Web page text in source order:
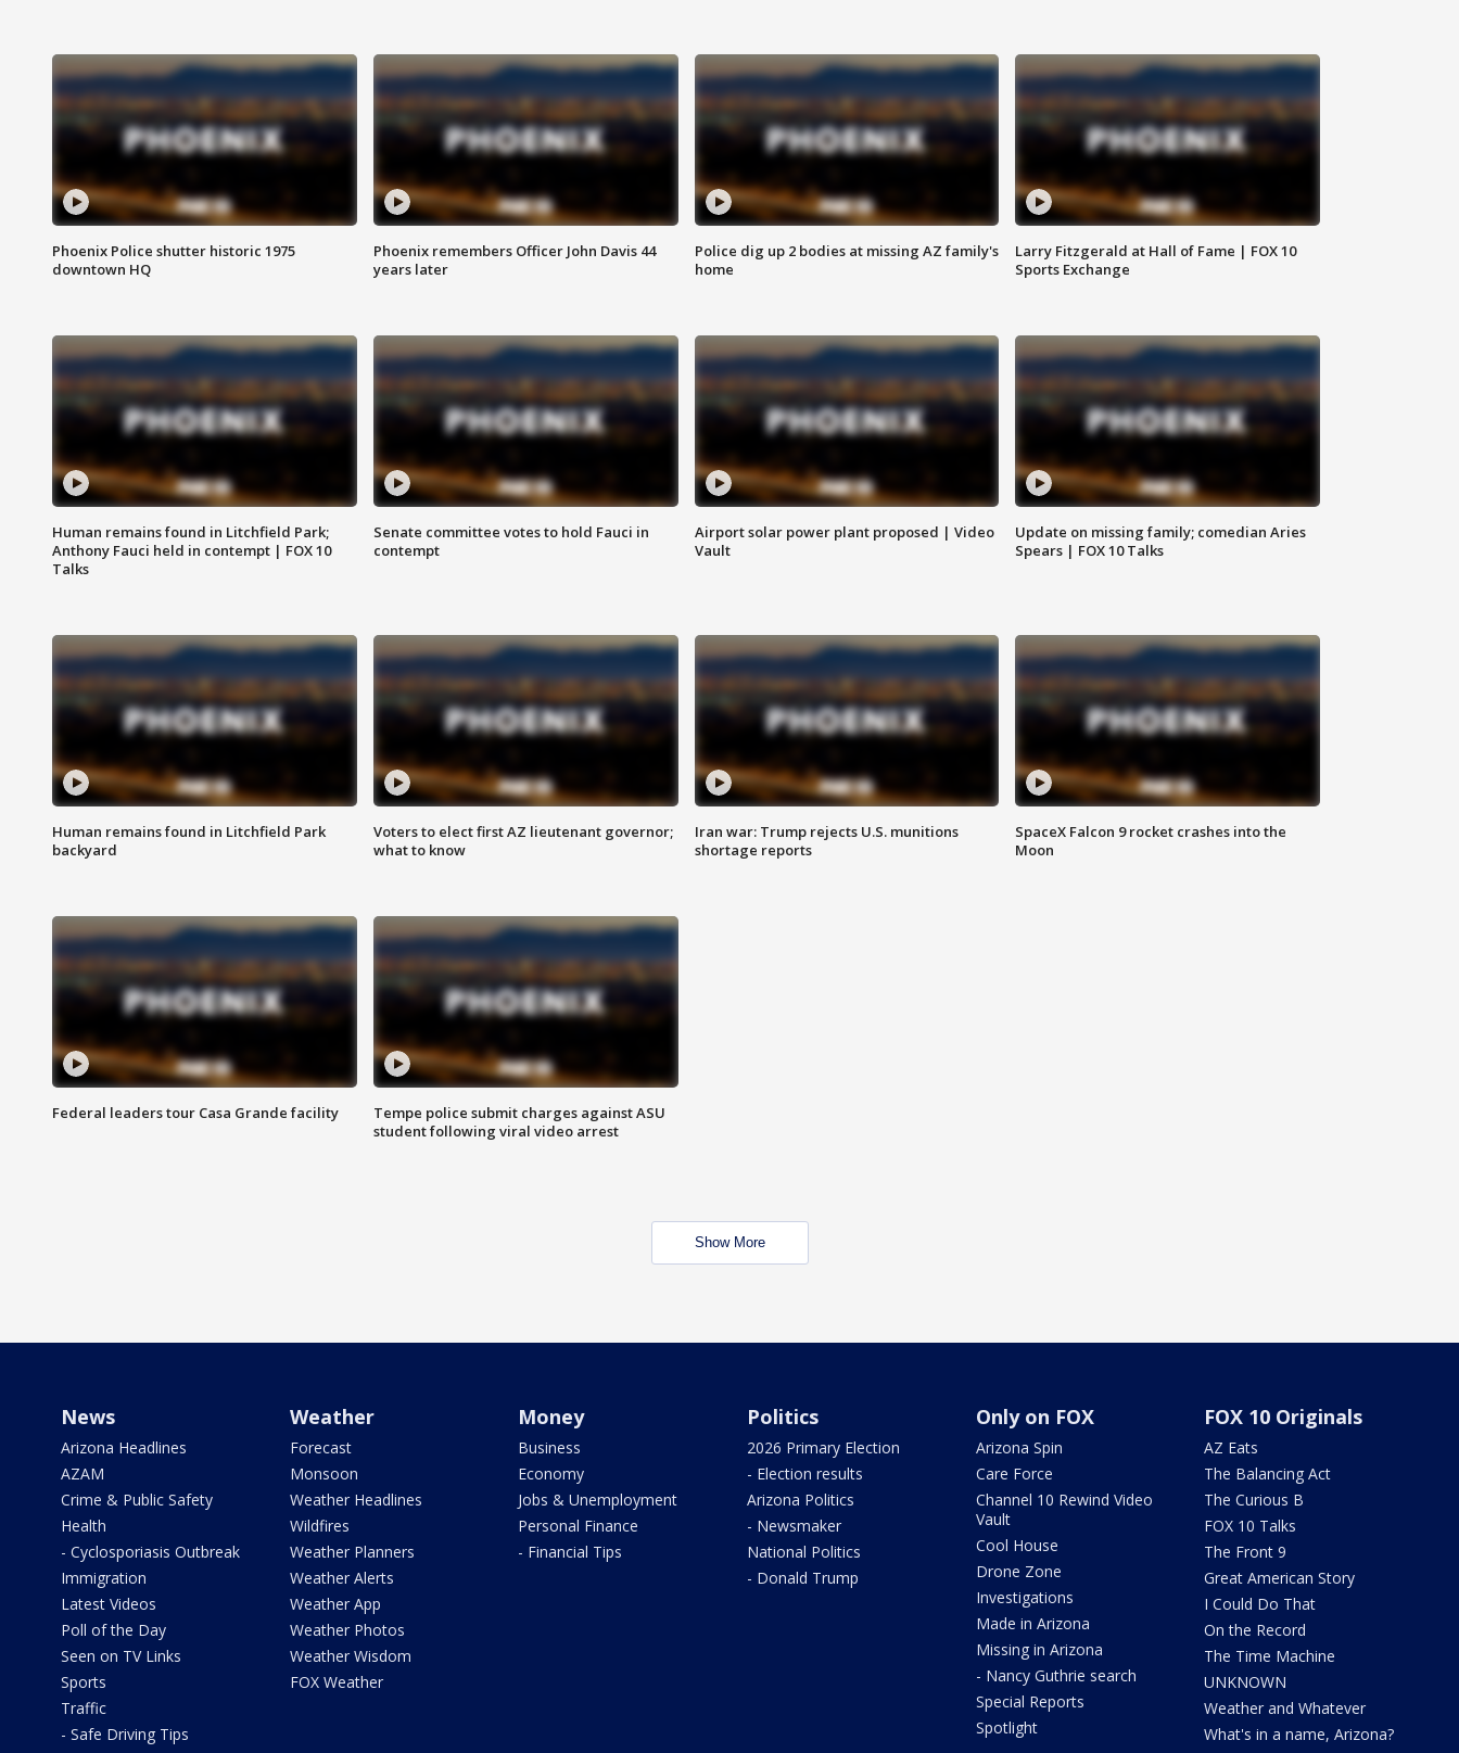
Phoenix Police shutter historic 1975
downtown HQ
Phoenix remembers Officer John Davis 44
years later
Police dig up 2 bodies at missing AZ family's
home
Larry Fitzgerald at Hall of Fame | FOX 10
Sports Exchange
Human remains found in Litchfield Park;
Anthony Fauci held in contempt | FOX 10
Talks
Senate committee votes to hold Fauci in
contempt
Airport solar power plant proposed | Video
Vault
Update on missing family; comedian Aries
Spears | FOX 10 Talks
Human remains found in Litchfield Park
backyard
Voters to elect first AZ lieutenant governor;
what to know
Iran war: Trump rejects U.S. munitions
shortage reports
SpaceX Falcon 9 rocket crashes into the
Moon
Federal leaders tour Casa Grande facility
Tempe police submit charges against ASU
student following viral video arrest
Show More
News
Arizona Headlines
AZAM
Crime & Public Safety
Health
- Cyclosporiasis Outbreak
Immigration
Latest Videos
Poll of the Day
Seen on TV Links
Sports
Traffic
- Safe Driving Tips
Weather
Forecast
Monsoon
Weather Headlines
Wildfires
Weather Planners
Weather Alerts
Weather App
Weather Photos
Weather Wisdom
FOX Weather
Money
Business
Economy
Jobs & Unemployment
Personal Finance
- Financial Tips
Politics
2026 Primary Election
- Election results
Arizona Politics
- Newsmaker
National Politics
- Donald Trump
Only on FOX
Arizona Spin
Care Force
Channel 10 Rewind Video
Vault
Cool House
Drone Zone
Investigations
Made in Arizona
Missing in Arizona
- Nancy Guthrie search
Special Reports
Spotlight
FOX 10 Originals
AZ Eats
The Balancing Act
The Curious B
FOX 10 Talks
The Front 9
Great American Story
I Could Do That
On the Record
The Time Machine
UNKNOWN
Weather and Whatever
What's in a name, Arizona?